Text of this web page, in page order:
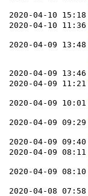
2020-04-10 15:18
2020-04-10 11:36
2020-04-09 13:48
2020-04-09 13:46
2020-04-09 11:21
2020-04-09 10:01
2020-04-09 09:29
2020-04-09 09:40
2020-04-09 08:11
2020-04-09 08:10
2020-04-08 07:58